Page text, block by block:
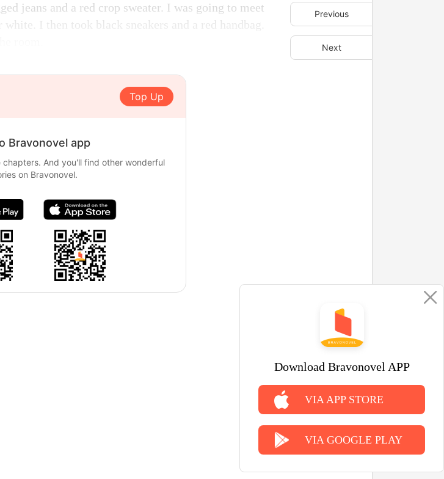
Download Bravonovel APP
VIA APP STORE
VIA GOOGLE PLAY
Previous
Next
jeans and a red crop sweater. I was going to meet
I then took black sneakers and a red handbag.
Top Up
Bravonovel app
And you'll find other wonderful
on Bravonovel.